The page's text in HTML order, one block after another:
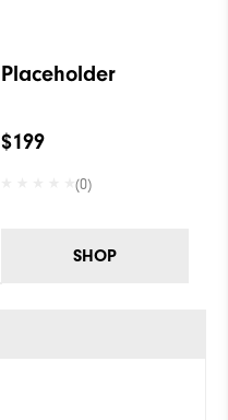
Placeholder
$199
(0)
SHOP